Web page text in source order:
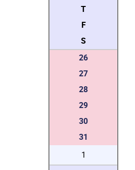
T
F
S
26
27
28
29
30
31
1